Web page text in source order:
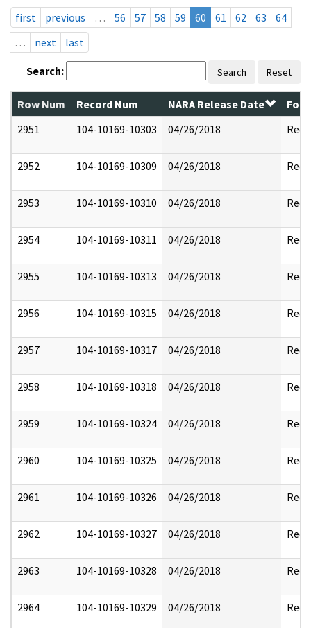
first
previous … 56 57 58 59 60 61 62 63
64
…
next last
Search: Search Reset
Row Num Record Num NARA Release Date
2951
104-10169-10303 04/26/2018
2952 104-10169-10309 04/26/2018
2953 104-10169-10310 04/26/2018
2954 104-10169-10311 04/26/2018
2955 104-10169-10313 04/26/2018
2956 104-10169-10315 04/26/2018
2957 104-10169-10317 04/26/2018
2958 104-10169-10318 04/26/2018
2959 104-10169-10324 04/26/2018
2960 104-10169-10325 04/26/2018
2961 104-10169-10326 04/26/2018
2962 104-10169-10327 04/26/2018
2963 104-10169-10328 04/26/2018
2964 104-10169-10329 04/26/2018